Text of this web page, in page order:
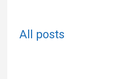
All posts